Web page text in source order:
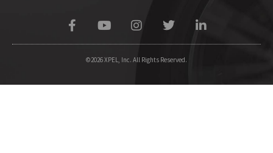
©2026 XPEL, Inc. All Rights Reserved.